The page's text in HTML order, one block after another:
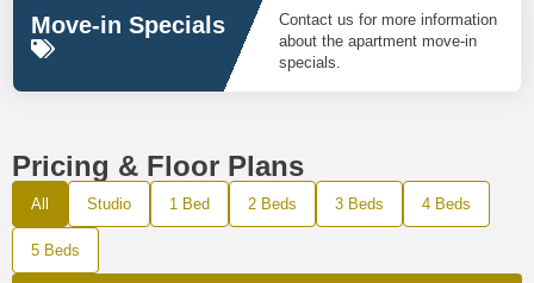
Move-in Specials
Contact us for more information
about the apartment move-in
specials.
Pricing & Floor Plans
All Studio 1 Bed 2 Beds 3 Beds 4 Beds
5 Beds